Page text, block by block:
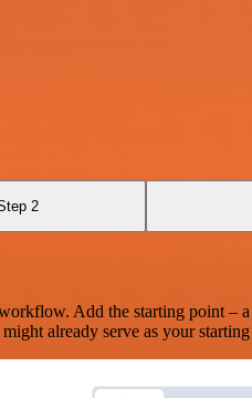
2
Add the starting point –
already serve as your